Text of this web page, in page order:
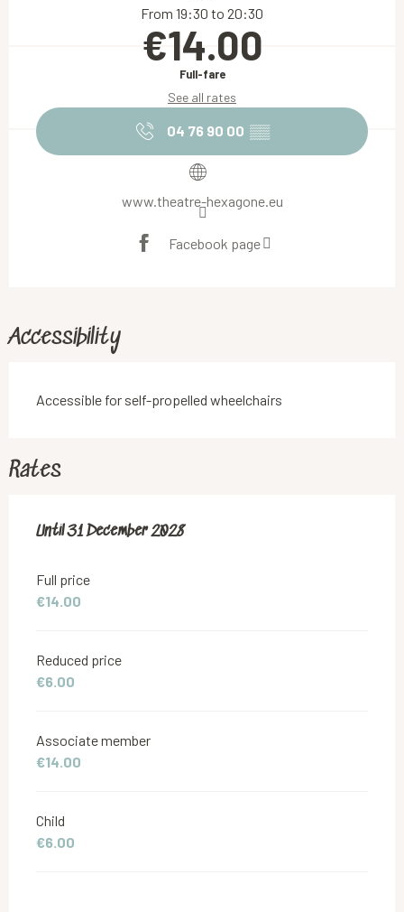
From 19:30 to 20:30
€14.00
Full-fare
See all rates
04 76 90 00 ▒▒
www.theatre-hexagone.eu
Facebook page
Accessibility
Accessible for self-propelled wheelchairs
Rates
From18 June 2019to31 December 2028
Until31 December 2028
Full price
€14.00
Reduced price
€6.00
Associate member
€14.00
Child
€6.00